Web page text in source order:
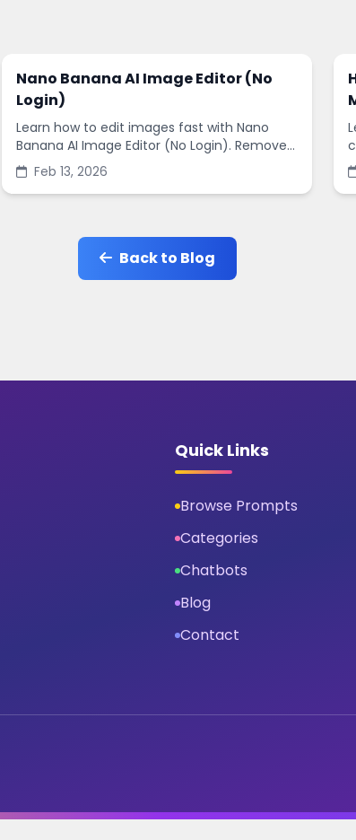
Nano Banana AI Image Editor (No
Login)
Learn how to edit images fast with Nano
Banana AI Image Editor (No Login). Remove
backgrounds, enhance quality, and create
social-ready designs in minutes.
Feb 13, 2026
Back to Blog
Quick Links
Browse Prompts
Categories
Chatbots
Blog
Contact